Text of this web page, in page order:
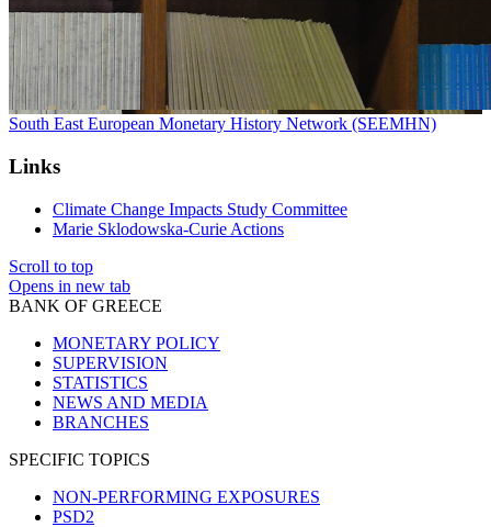
South East European Monetary History Network (SEEMHN)
Links
Climate Change Impacts Study Committee
Marie Sklodowska-Curie Actions
Scroll to top
Opens in new tab
BANK OF GREECE
MONETARY POLICY
SUPERVISION
STATISTICS
NEWS AND MEDIA
BRANCHES
SPECIFIC TOPICS
NON-PERFORMING EXPOSURES
PSD2